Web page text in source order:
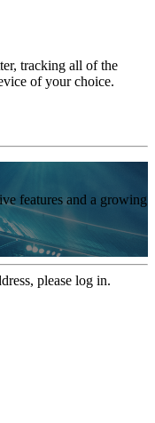
tracking all of the
of your choice.
features and a growing
please log in.